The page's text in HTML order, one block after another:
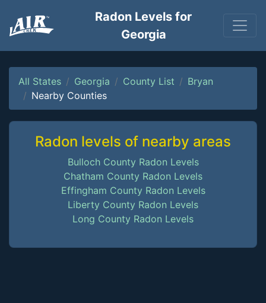
Radon Levels for
Georgia
All States Georgia County List
Bryan
Nearby Counties
Radon levels of nearby areas
Bulloch County Radon Levels
Chatham County Radon Levels
Effingham County Radon Levels
Liberty County Radon Levels
Long County Radon Levels